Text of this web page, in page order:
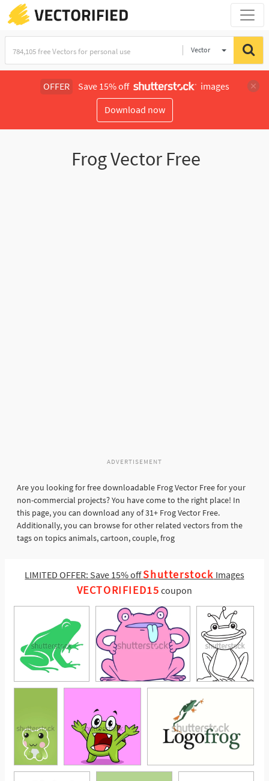
Vector
OFFER Save 15% off
images
Download now
Frog Vector Free
ADVERTISEMENT
Are you looking for free downloadable Frog Vector Free for your
non-commercial projects? You have come to the right place! In
this page, you can download any of 31+ Frog Vector Free.
Additionally, you can browse for other related vectors from the
tags on topics animals, cartoon, couple, frog
LIMITED OFFER: Save 15% offShutterstock Images
VECTORIFIED15 coupon